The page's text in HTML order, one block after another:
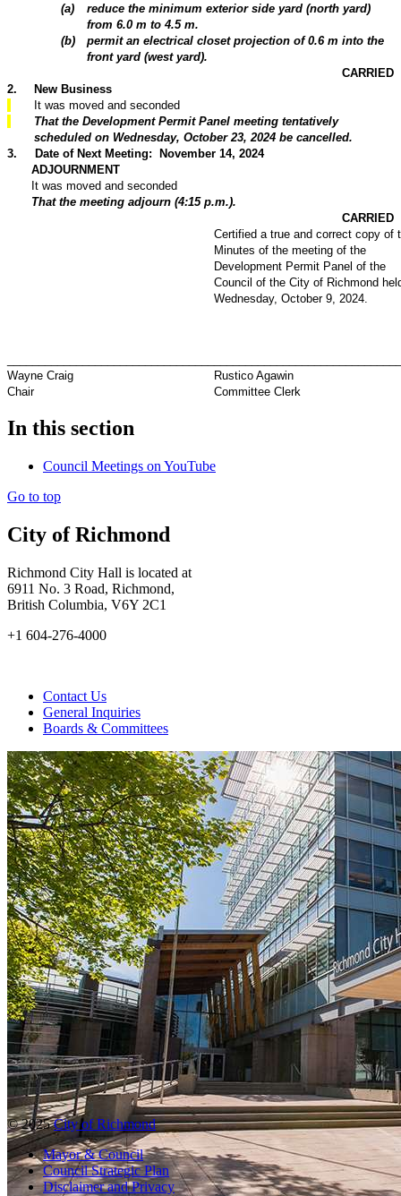
(a)
reduce the minimum exterior side yard (north yard)
from 6.0 m to 4.5 m.
(b)
permit an electrical closet projection of 0.6 m into the
front yard (west yard).
CARRIED
2.
New Business
It was moved and seconded
That the Development Permit Panel meeting tentatively
scheduled on Wednesday, October 23, 2024 be cancelled.
3.
Date of Next Meeting: November 14, 2024
ADJOURNMENT
It was moved and seconded
That the meeting adjourn (4:15 p.m.).
CARRIED
Certified a true and correct copy of
Minutes of the meeting of the
Development Permit Panel of the
Council of the City of Richmond
Wednesday, October 9, 2024.
Wayne Craig
Chair
Rustico Agawin
Committee Clerk
In this section
Council Meetings on YouTube
Go to top
City of Richmond
Richmond City Hall is located at
6911 No. 3 Road, Richmond,
British Columbia, V6Y 2C1
+1 604-276-4000
Contact Us
General Inquiries
Boards & Committees
© 2025City of Richmond
Mayor & Council
Council Strategic Plan
Disclaimer and Privacy